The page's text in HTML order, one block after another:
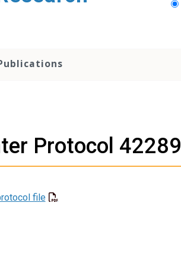
Protocol 42289
file